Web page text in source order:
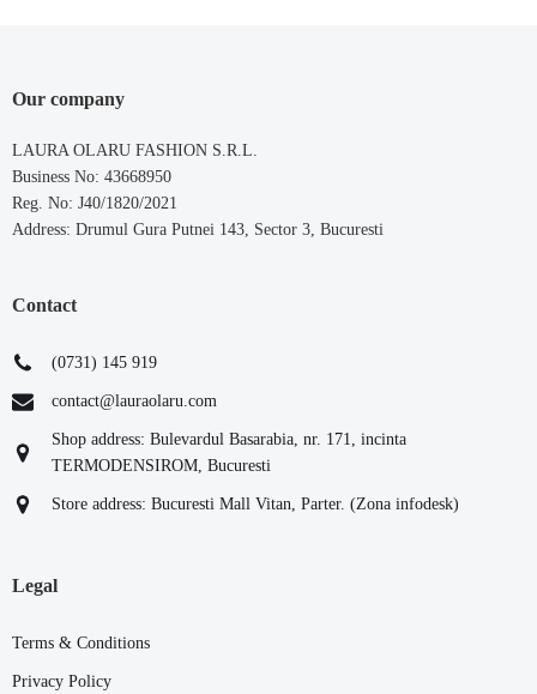
Our company
LAURA OLARU FASHION S.R.L.
Business No: 43668950
Reg. No: J40/1820/2021
Address: Drumul Gura Putnei 143, Sector 3, Bucuresti
Contact
(0731) 145 919
contact@lauraolaru.com
Shop address: Bulevardul Basarabia, nr. 171, incinta
TERMODENSIROM, Bucuresti
Store address: Bucuresti Mall Vitan, Parter. (Zona infodesk)
Legal
Terms & Conditions
Privacy Policy